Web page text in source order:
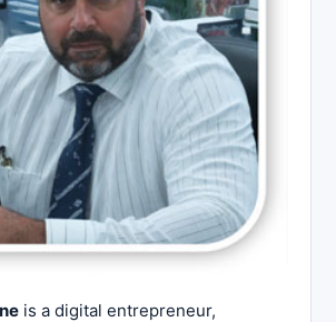
is a digital entrepreneur,